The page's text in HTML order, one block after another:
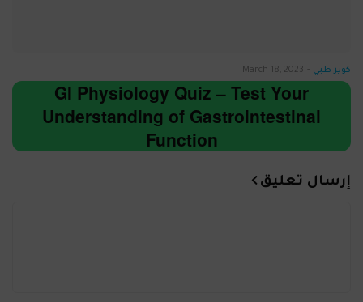
كويز طبي -
March 18, 2023
GI Physiology Quiz – Test Your
Understanding of Gastrointestinal
Function
إرسال تعليق